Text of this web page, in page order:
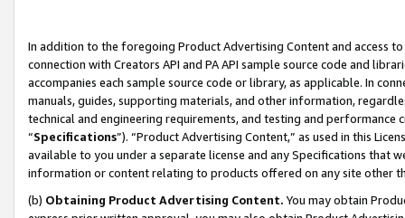
In addition to the foregoing Product Advertising Content and access
connection with Creators API and PA API sample source code and
accompanies each sample source code or library, as applicable. In
manuals, guides, supporting materials, and other information,
technical and engineering requirements, and testing and
“Specifications”). “Product Advertising Content,” as used in this
available to you under a separate license and any Specifications that
information or content relating to products offered on any site other
(b) Obtaining Product Advertising Content. You may obtain